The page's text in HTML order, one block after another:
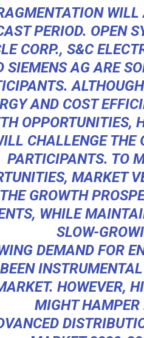
WILL
PERIOD. OPEN
CORP., S&C
SIEMENS AG ARE
AND COST
OPPORTUNITIES,
CHALLENGE THE
PARTICIPANTS. TO
MARKET
GROWTH
WHILE
SLOW-
DEMAND FOR
HOWEVER,
MIGHT HAMPER